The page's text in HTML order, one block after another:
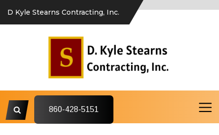
D Kyle Stearns Contracting, Inc.
860-428-5151